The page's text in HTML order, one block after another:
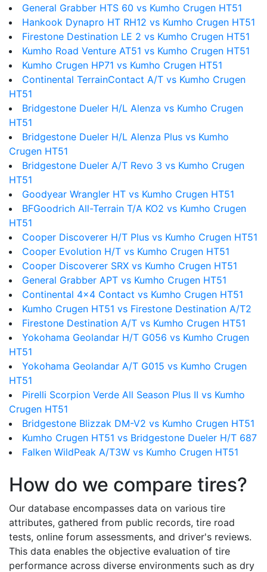
General Grabber HTS 60 vs Kumho Crugen HT51
Hankook Dynapro HT RH12 vs Kumho Crugen HT51
Firestone Destination LE 2 vs Kumho Crugen HT51
Kumho Road Venture AT51 vs Kumho Crugen HT51
Kumho Crugen HP71 vs Kumho Crugen HT51
Continental TerrainContact A/T vs Kumho Crugen
HT51
Bridgestone Dueler H/L Alenza vs Kumho Crugen
HT51
Bridgestone Dueler H/L Alenza Plus vs Kumho
Crugen HT51
Bridgestone Dueler A/T Revo 3 vs Kumho Crugen
HT51
Goodyear Wrangler HT vs Kumho Crugen HT51
BFGoodrich All-Terrain T/A KO2 vs Kumho Crugen
HT51
Cooper Discoverer H/T Plus vs Kumho Crugen HT51
Cooper Evolution H/T vs Kumho Crugen HT51
Cooper Discoverer SRX vs Kumho Crugen HT51
General Grabber APT vs Kumho Crugen HT51
Continental 4x4 Contact vs Kumho Crugen HT51
Kumho Crugen HT51 vs Firestone Destination A/T2
Firestone Destination A/T vs Kumho Crugen HT51
Yokohama Geolandar H/T G056 vs Kumho Crugen
HT51
Yokohama Geolandar A/T G015 vs Kumho Crugen
HT51
Pirelli Scorpion Verde All Season Plus II vs Kumho
Crugen HT51
Bridgestone Blizzak DM-V2 vs Kumho Crugen HT51
Kumho Crugen HT51 vs Bridgestone Dueler H/T 687
Falken WildPeak A/T3W vs Kumho Crugen HT51
How do we compare tires?
Our database encompasses data on various tire
attributes, gathered from public records, tire road
tests, online forum assessments, and driver's reviews.
This data enables the objective evaluation of tire
performance across diverse environments such as dry